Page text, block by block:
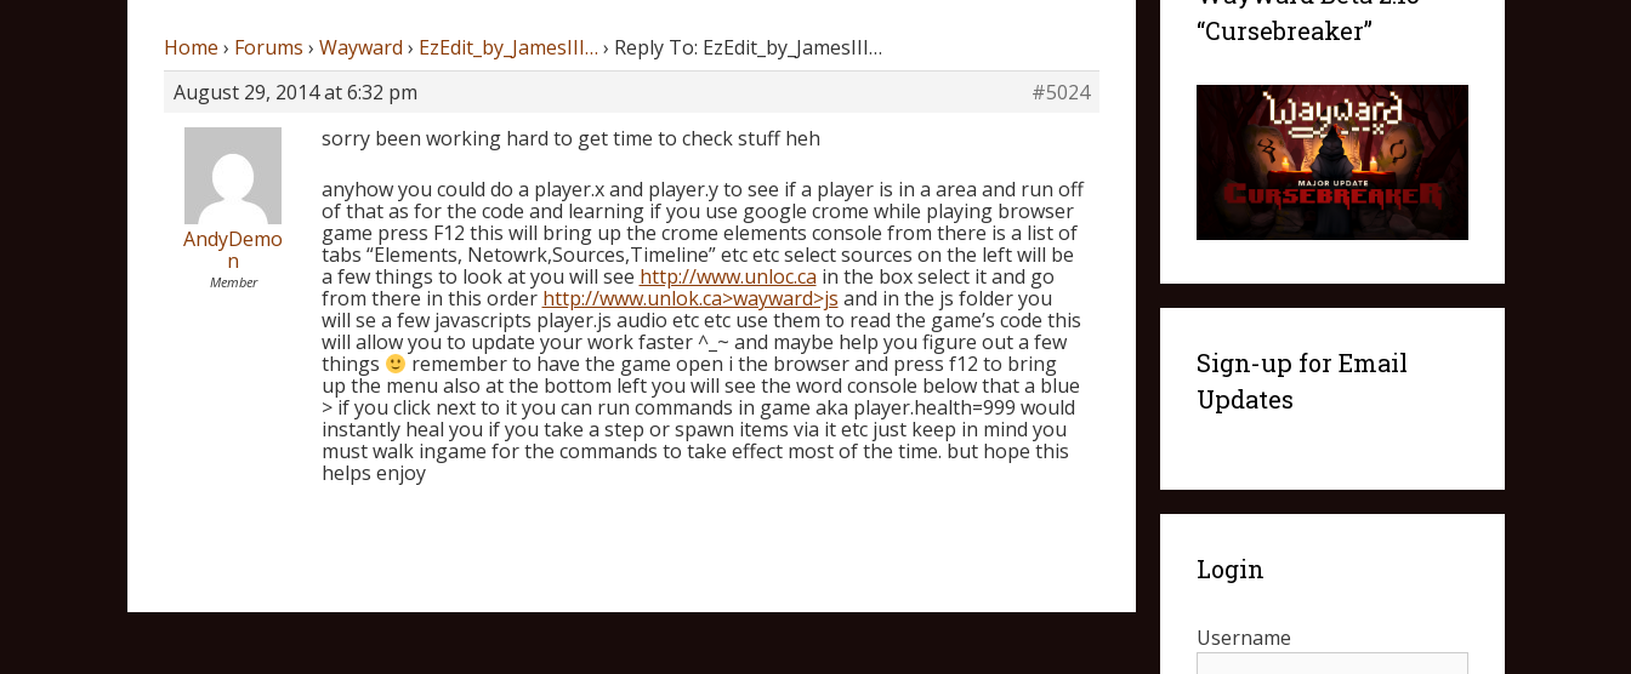
Home › Forums › Wayward › EzEdit_by_JamesIII… › Reply To: EzEdit_by_JamesIII…
August 29, 2014 at 6:32 pm
#5024
AndyDemo
n
Member
sorry been working hard to get time to check stuff heh
anyhow you could do a player.x and player.y to see if a player is in a area and run off
of that as for the code and learning if you use google crome while playing browser
game press F12 this will bring up the crome elements console from there is a list of
tabs “Elements, Netowrk,Sources,Timeline” etc etc select sources on the left will be
a few things to look at you will see http://www.unloc.ca in the box select it and go
from there in this order http://www.unlok.ca>wayward>js and in the js folder you
will se a few javascripts player.js audio etc etc use them to read the game’s code this
will allow you to update your work faster ^_~ and maybe help you figure out a few
things
remember to have the game open i the browser and press f12 to bring
up the menu also at the bottom left you will see the word console below that a blue
> if you click next to it you can run commands in game aka player.health=999 would
instantly heal you if you take a step or spawn items via it etc just keep in mind you
must walk ingame for the commands to take effect most of the time. but hope this
helps enjoy
“Cursebreaker”
Sign-up for Email
Updates
Login
Username